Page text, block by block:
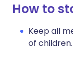
How to
Keep all
of children.